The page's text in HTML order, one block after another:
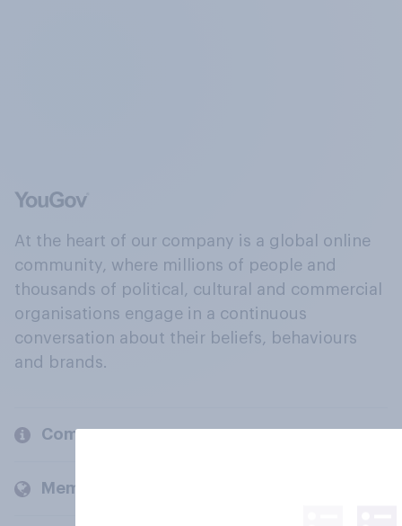
At the heart of our company is a global online
community, where millions of people and
thousands of political, cultural and commercial
organisations engage in a continuous
conversation about their beliefs, behaviours
and brands.
Company
Members and clients